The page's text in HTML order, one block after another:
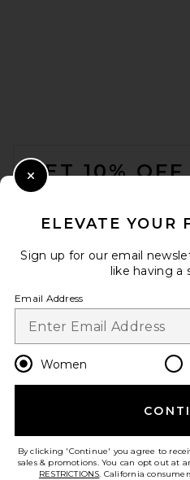
GET 10% OFF
Opt out at any time. privacy
en
HELP US IMPROVE!
ELEVATE YOUR
Sign up for our email
like having a
Email Address
Women
By clicking 'Continue' you agree to
sales & promotions. You can opt out at
RESTRICTIONS. California
Close Modal